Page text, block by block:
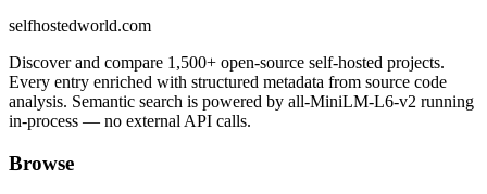
selfhostedworld.com
Discover and compare 1,500+ open-source self-hosted projects.
Every entry enriched with structured metadata from source code
analysis. Semantic search is powered by all-MiniLM-L6-v2 running
in-process — no external API calls.
Browse